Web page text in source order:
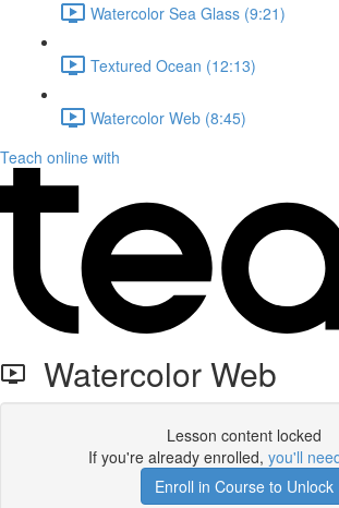
Watercolor Sea Glass (9:21)
Textured Ocean (12:13)
Watercolor Web (8:45)
Teach online with
Watercolor Web
Lesson content locked
If you're already enrolled, you'll
Enroll in Course to Unlock